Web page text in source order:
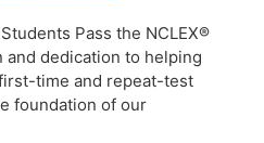
Pass the NCLEX®
and dedication to helping
time and repeat-test
foundation of our